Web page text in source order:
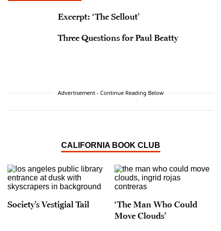
Excerpt: ‘The Sellout’
Three Questions for Paul Beatty
Advertisement - Continue Reading Below
CALIFORNIA BOOK CLUB
Society’s Vestigial Tail
‘The Man Who Could
Move Clouds’